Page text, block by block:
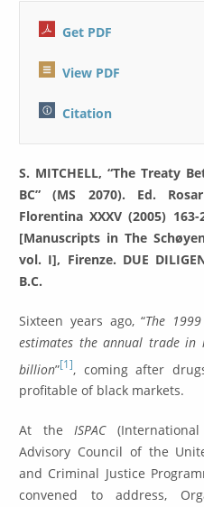
Get PDF
View PDF
Citation
S. MITCHELL, “The Treaty
BC” (MS 2070). Ed.
Florentina XXXV (2005)
[Manuscripts in The
vol. I], Firenze. DUE
B.C.
Sixteen years ago, “The
estimates the annual trade
billion”[1], coming after
profitable of black markets.
At theISPAC(International
Advisory Council of the
and Criminal Justice
convened to address,